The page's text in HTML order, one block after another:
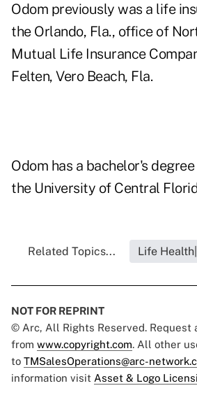
Odom previously was a life
the Orlando, Fla., office of
Mutual Life Insurance
Felten, Vero Beach, Fla.
Odom has a bachelor's
the University of Central
Related Topics... Life
NOT FOR REPRINT
© Arc, All Rights Reserved. Request
from www.copyright.com. All other
to TMSalesOperations@arc-
information visit Asset & Logo